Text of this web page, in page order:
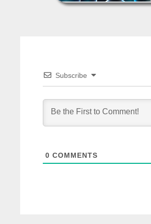
Subscribe
0 COMMENTS